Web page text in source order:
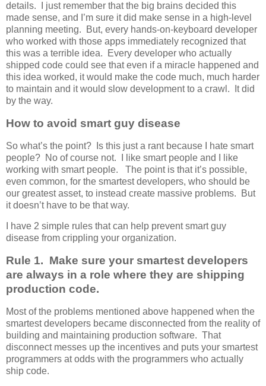
details. I just remember that the big brains decided this
made sense, and I’m sure it did make sense in a high-level
planning meeting. But, every hands-on-keyboard developer
who worked with those apps immediately recognized that
this was a terrible idea. Every developer who actually
shipped code could see that even if a miracle happened and
this idea worked, it would make the code much, much harder
to maintain and it would slow development to a crawl. It did
by the way.
How to avoid smart guy disease
So what’s the point? Is this just a rant because I hate smart
people? No of course not. I like smart people and I like
working with smart people. The point is that it’s possible,
even common, for the smartest developers, who should be
our greatest asset, to instead create massive problems. But
it doesn’t have to be that way.
I have 2 simple rules that can help prevent smart guy
disease from crippling your organization.
Rule 1. Make sure your smartest developers
are always in a role where they are shipping
production code.
Most of the problems mentioned above happened when the
smartest developers became disconnected from the reality of
building and maintaining production software. That
disconnect messes up the incentives and puts your smartest
programmers at odds with the programmers who actually
ship code.